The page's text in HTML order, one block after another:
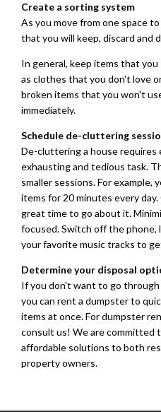
Create a sorting system
As you move from one space
that you will keep, discard and
In general, keep items that
as clothes that you don't love
broken items that you won't
immediately.
Schedule de-cluttering
De-cluttering a house requires
exhausting and tedious task.
smaller sessions. For example,
items for 20 minutes every
great time to go about it.
focused. Switch off the phone,
your favorite music tracks to
Determine your disposal
If you don't want to go
you can rent a dumpster to
items at once. For dumpster
consult us! We are committed
affordable solutions to both
property owners.